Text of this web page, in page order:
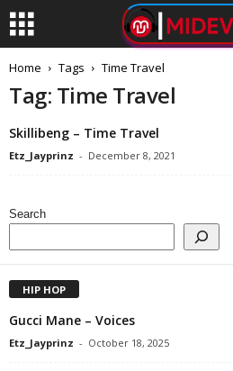
Home Tags Time Travel
Tag: Time Travel
Skillibeng – Time Travel
Etz_Jayprinz - December 8, 2021
Search
HIP HOP
Gucci Mane – Voices
Etz_Jayprinz - October 18, 2025